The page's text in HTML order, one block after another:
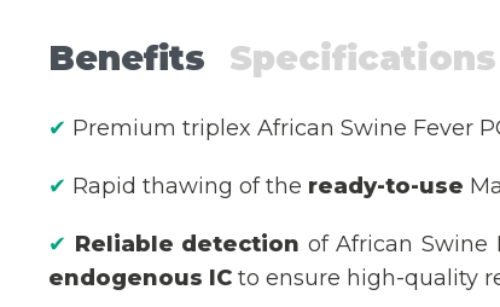
Benefits Specifications
✔ Premium triplex African Swine Fever
✔ Rapid thawing of the ready-to-use
✔ Reliable detection of African Swine
endogenous IC to ensure high-quality